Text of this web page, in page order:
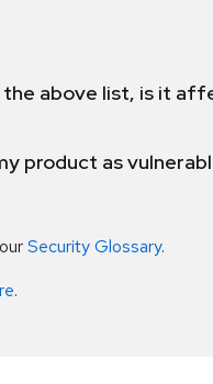
the above list, is it
product as
Security Glossary.
.